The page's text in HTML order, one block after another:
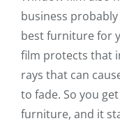
business
best furniture for
film protects that
rays that can
to fade. So you
furniture, and it